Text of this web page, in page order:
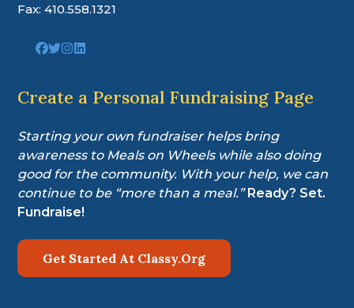
Fax: 410.558.1321
Link
to
page
Link
to
page
Link
to
page
Link
to
page
Create a Personal Fundraising Page
Starting your own fundraiser helps bring
awareness to Meals on Wheels while also doing
good for the community. With your help, we can
continue to be “more than a meal.”Ready? Set.
Fundraise!
Get Started At Classy.Org